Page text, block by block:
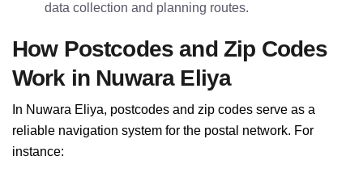
data collection and planning routes.
How Postcodes and Zip Codes
Work in Nuwara Eliya
In Nuwara Eliya, postcodes and zip codes serve as a
reliable navigation system for the postal network. For
instance: